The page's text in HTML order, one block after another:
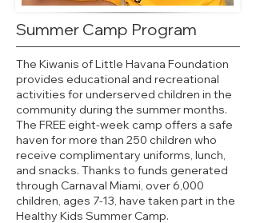
Summer Camp Program
The Kiwanis of Little Havana Foundation
provides educational and recreational
activities for underserved children in the
community during the summer months.
The FREE eight-week camp offers a safe
haven for more than 250 children who
receive complimentary uniforms, lunch,
and snacks. Thanks to funds generated
through Carnaval Miami, over 6,000
children, ages 7-13, have taken part in the
Healthy Kids Summer Camp.